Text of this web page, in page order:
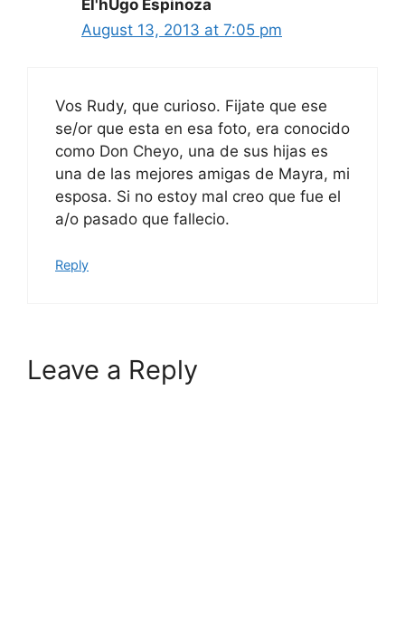
El'hUgo Espinoza
August 13, 2013 at 7:05 pm
Vos Rudy, que curioso. Fijate que ese
se/or que esta en esa foto, era conocido
como Don Cheyo, una de sus hijas es
una de las mejores amigas de Mayra, mi
esposa. Si no estoy mal creo que fue el
a/o pasado que fallecio.
Reply
Leave a Reply